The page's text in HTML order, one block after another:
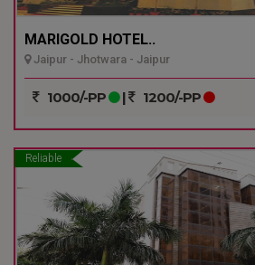
MARIGOLD HOTEL..
Jaipur - Jhotwara - Jaipur
1000/-PP | 1200/-PP
Reliable